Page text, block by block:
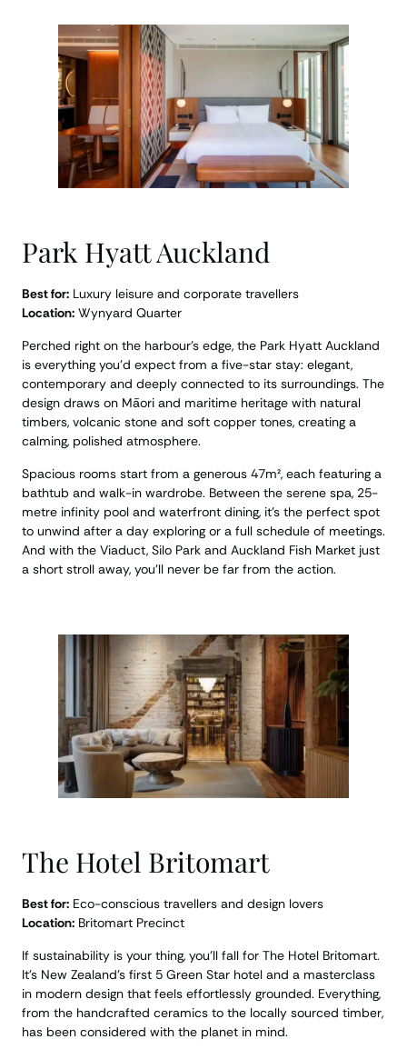
Park Hyatt Auckland
Best for: Luxury leisure and corporate travellers
Location: Wynyard Quarter
Perched right on the harbour’s edge, the Park Hyatt Auckland
is everything you’d expect from a five-star stay: elegant,
contemporary and deeply connected to its surroundings. The
design draws on Māori and maritime heritage with natural
timbers, volcanic stone and soft copper tones, creating a
calming, polished atmosphere.
Spacious rooms start from a generous 47m², each featuring a
bathtub and walk-in wardrobe. Between the serene spa, 25-
metre infinity pool and waterfront dining, it’s the perfect spot
to unwind after a day exploring or a full schedule of meetings.
And with the Viaduct, Silo Park and Auckland Fish Market just
a short stroll away, you’ll never be far from the action.
The Hotel Britomart
Best for: Eco-conscious travellers and design lovers
Location: Britomart Precinct
If sustainability is your thing, you’ll fall for The Hotel Britomart.
It’s New Zealand’s first 5 Green Star hotel and a masterclass
in modern design that feels effortlessly grounded. Everything,
from the handcrafted ceramics to the locally sourced timber,
has been considered with the planet in mind.